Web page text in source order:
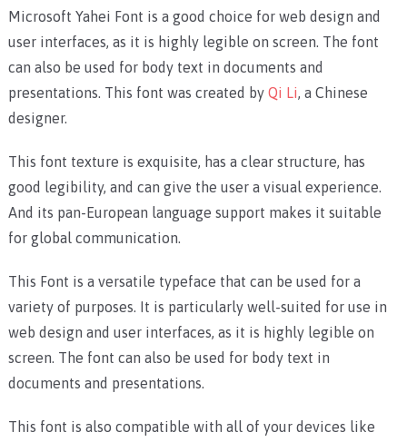
Microsoft Yahei Font is a good choice for web design and
user interfaces, as it is highly legible on screen. The font
can also be used for body text in documents and
presentations. This font was created by Qi Li, a Chinese
designer.
This font texture is exquisite, has a clear structure, has
good legibility, and can give the user a visual experience.
And its pan-European language support makes it suitable
for global communication.
This Font is a versatile typeface that can be used for a
variety of purposes. It is particularly well-suited for use in
web design and user interfaces, as it is highly legible on
screen. The font can also be used for body text in
documents and presentations.
This font is also compatible with all of your devices like